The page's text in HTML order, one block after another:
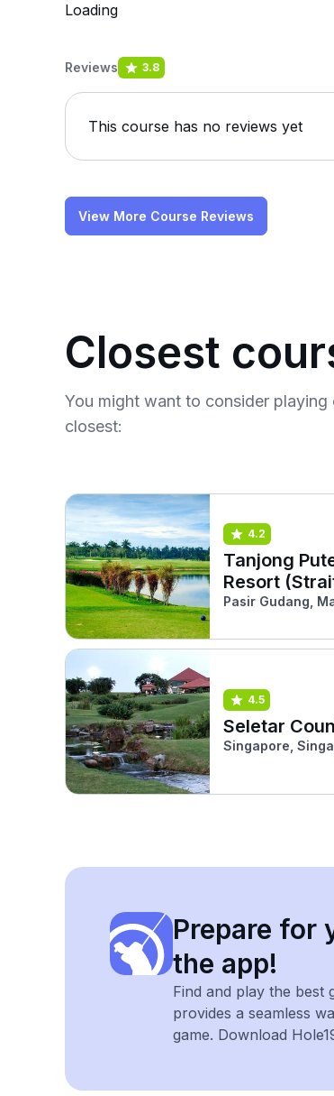
Loading
Reviews 3.8
This course has no reviews yet
View More Course Reviews
Closest
You might want to consider
closest:
4.2
Tanjong
Resort
Pasir Gudang,
4.5
Seletar
Singapore,
Prepare for
the app!
Find and play the best
provides a seamless
game. Download